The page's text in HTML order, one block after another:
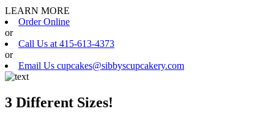
LEARN MORE
Order Online
or
Call Us at 415-613-4373
or
Email Us cupcakes@sibbyscupcakery.com
3 Different Sizes!